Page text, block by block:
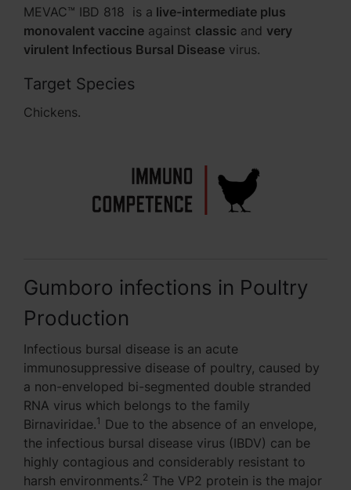
MEVAC™ IBD 818 is a live-intermediate plus
monovalent vaccine against classic and very
virulent Infectious Bursal Disease virus.
Target Species
Chickens.
Gumboro infections in Poultry
Production
Infectious bursal disease is an acute
immunosuppressive disease of poultry, caused by
a non-enveloped bi-segmented double stranded
RNA virus which belongs to the family
Birnaviridae.1 Due to the absence of an envelope,
the infectious bursal disease virus (IBDV) can be
highly contagious and considerably resistant to
harsh environments.2 The VP2 protein is the major